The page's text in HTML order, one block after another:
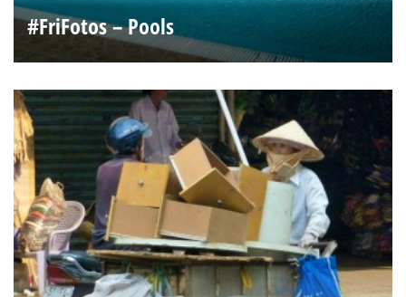
#FriFotos – Pools